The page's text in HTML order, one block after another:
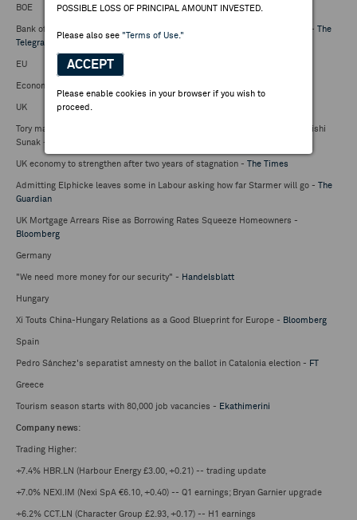
POSSIBLE LOSS OF PRINCIPAL AMOUNT INVESTED.
Please also see "Terms of Use."
ACCEPT
Please enable cookies in your browser if you wish to
proceed.
BOE
Bank of England considering bigger-than-expected rate cuts, says Bailey - The
Telegraph
EU
Economy scars voters in run-up to EU election -
UK
Tory mayor says responsibility for 'chaos' in Conservative party lies with Rishi
Sunak -
UK economy to strengthen after two years of stagnation - The Times
Admitting Elphicke leaves some in Labour asking how far Starmer will go - The
Guardian
UK Mortgage Arrears Rise as Borrowing Rates Squeeze Homeowners -
Bloomberg
Germany
"We need more money for our security" - Handelsblatt
Hungary
Xi Touts China-Hungary Relations as a Good Blueprint for Europe - Bloomberg
Spain
Pedro Sánchez's separatist amnesty on the ballot in Catalonia election - FT
Greece
Tourism season starts with 80,000 job vacancies - Ekathimerini
Company news:
Trading Higher:
+7.4% HBR.LN (Harbour Energy £3.00, +0.21) -- trading update
+7.0% NEXI.IM (Nexi SpA €6.10, +0.40) -- Q1 earnings; Bryan Garnier upgrade
+6.2% CCT.LN (Character Group £2.93, +0.17) -- H1 earnings